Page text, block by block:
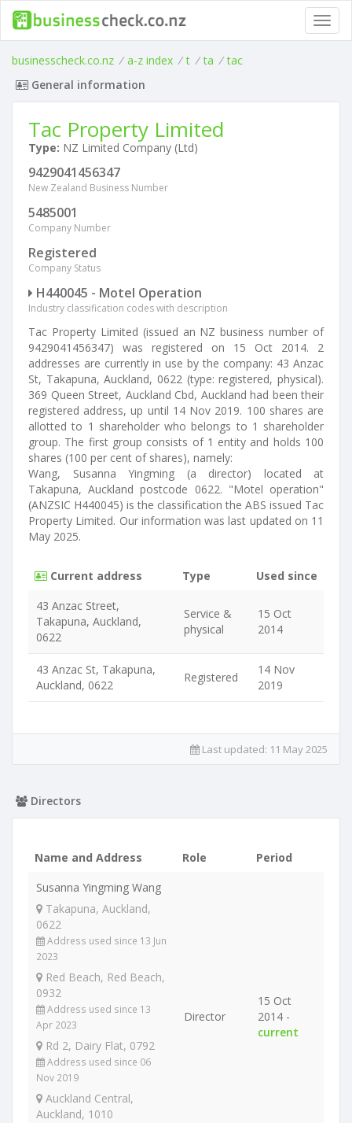
businesscheck.co.nz / a-z index / t / ta / tac
General information
Tac Property Limited
Type: NZ Limited Company (Ltd)
9429041456347
New Zealand Business Number
5485001
Company Number
Registered
Company Status
H440045 - Motel Operation
Industry classification codes with description
Tac Property Limited (issued an NZ business number of
9429041456347) was registered on 15 Oct 2014. 2
addresses are currently in use by the company: 43 Anzac
St, Takapuna, Auckland, 0622 (type: registered, physical).
369 Queen Street, Auckland Cbd, Auckland had been their
registered address, up until 14 Nov 2019. 100 shares are
allotted to 1 shareholder who belongs to 1 shareholder
group. The first group consists of 1 entity and holds 100
shares (100 per cent of shares), namely:
Wang, Susanna Yingming (a director) located at
Takapuna, Auckland postcode 0622. "Motel operation"
(ANZSIC H440045) is the classification the ABS issued Tac
Property Limited. Our information was last updated on 11
May 2025.
Current address Type
Used since
43 Anzac Street,
Takapuna, Auckland,
0622
Service &
physical
15 Oct
2014
43 Anzac St, Takapuna,
Auckland, 0622
Registered
14 Nov
2019
Last updated: 11 May 2025
Directors
Name and Address Role
Period
Susanna Yingming Wang
Takapuna, Auckland,
0622
Address used since 13 Jun
2023
Red Beach, Red Beach,
0932
Address used since 13
Apr 2023
Rd 2, Dairy Flat, 0792
Address used since 06
Nov 2019
Auckland Central,
Auckland, 1010
Director
15 Oct
2014 -
current